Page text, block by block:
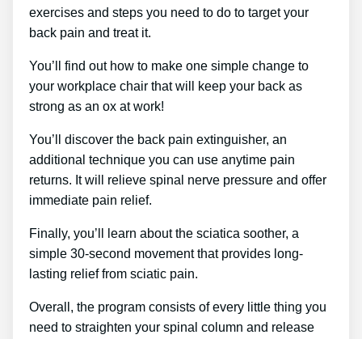
exercises and steps you need to do to target your
back pain and treat it.
You’ll find out how to make one simple change to
your workplace chair that will keep your back as
strong as an ox at work!
You’ll discover the back pain extinguisher, an
additional technique you can use anytime pain
returns. It will relieve spinal nerve pressure and offer
immediate pain relief.
Finally, you’ll learn about the sciatica soother, a
simple 30-second movement that provides long-
lasting relief from sciatic pain.
Overall, the program consists of every little thing you
need to straighten your spinal column and release